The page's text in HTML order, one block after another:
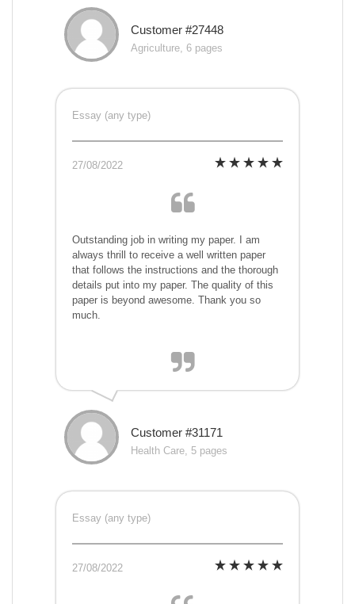
Customer #27448
Agriculture, 6 pages
Essay (any type)
27/08/2022
Outstanding job in writing my paper. I am
always thrill to receive a well written paper
that follows the instructions and the thorough
details put into my paper. The quality of this
paper is beyond awesome. Thank you so
much.
Customer #31171
Health Care, 5 pages
Essay (any type)
27/08/2022